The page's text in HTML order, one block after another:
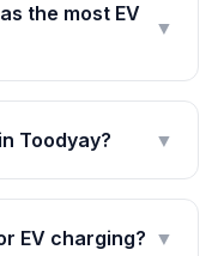
the most EV
▼
Toodyay? ▼
EV charging? ▼